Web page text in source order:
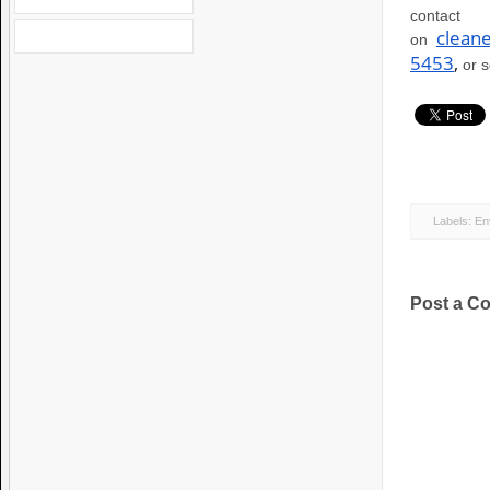
on
5453, or
Labels:
Post a